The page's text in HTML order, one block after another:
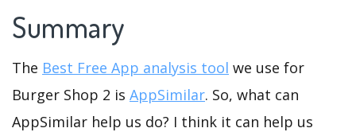
Summary
The Best Free App analysis tool we use for
Burger Shop 2 is AppSimilar. So, what can
AppSimilar help us do? I think it can help us